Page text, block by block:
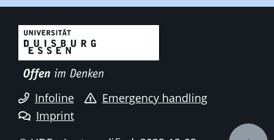
Infoline
Emergency handling
Imprint